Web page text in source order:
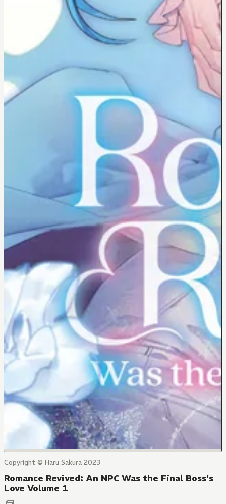
Copyright © Haru Sakura 2023
Romance Revived: An NPC Was the Final Boss's
Love Volume 1